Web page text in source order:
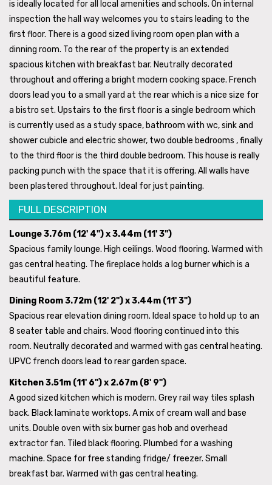
is ideally located for all local amenities and schools. On internal
inspection the hall way welcomes you to stairs leading to the
first floor. There is a good sized living room open plan with a
dinning room. To the rear of the property is an extended
spacious kitchen with breakfast bar. Neutrally decorated
throughout and offering a bright modern cooking space. French
doors lead you to a small yard at the rear which is a nice size for
a bistro set. Upstairs to the first floor is a single bedroom which
is currently used as a study space, bathroom with wc, sink and
shower cubicle and electric shower, two double bedrooms , finally
to the third floor is the third double bedroom. This house is really
packing punch with the space that it is offering. All walls have
been plastered throughout. Ideal for just painting.
FULL DESCRIPTION
Lounge 3.76m (12' 4") x 3.44m (11' 3")
Spacious family lounge. High ceilings. Wood flooring. Warmed with
gas central heating. The fireplace holds a log burner which is a
beautiful feature.
Dining Room 3.72m (12' 2") x 3.44m (11' 3")
Spacious rear elevation dining room. Ideal space to hold up to an
8 seater table and chairs. Wood flooring continued into this
room. Neutrally decorated and warmed with gas central heating.
UPVC french doors lead to rear garden space.
Kitchen 3.51m (11' 6") x 2.67m (8' 9")
A good sized kitchen which is modern. Grey rail way tiles splash
back. Black laminate worktops. A mix of cream wall and base
units. Double oven with six burner gas hob and overhead
extractor fan. Tiled black flooring. Plumbed for a washing
machine. Space for free standing fridge/ freezer. Small
breakfast bar. Warmed with gas central heating.